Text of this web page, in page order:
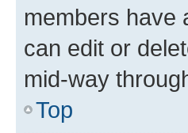
members have
can edit or
mid-way
Top